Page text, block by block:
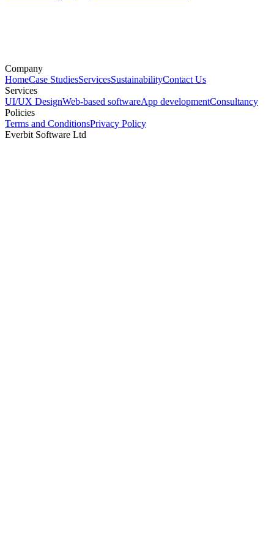
Company
HomeCase StudiesServicesSustainabilityContact Us
Services
UI/UX DesignWeb-based softwareApp developmentConsultancy
Policies
Terms and ConditionsPrivacy Policy
Everbit Software Ltd